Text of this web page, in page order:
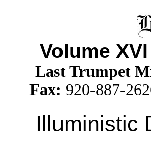
Volume XV
Last Trumpet
Fax: 920-887-
Illuministic